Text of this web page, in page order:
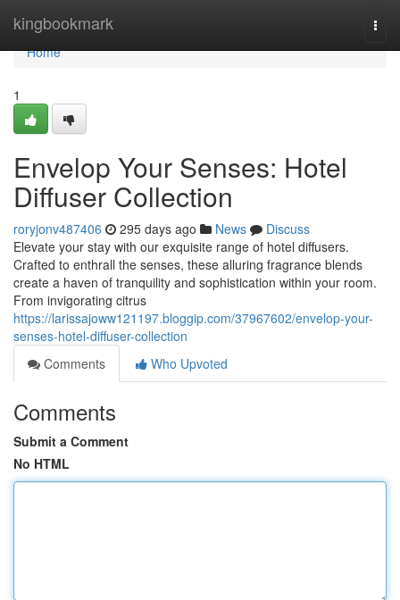
kingbookmark
Home
Home
1
Envelop Your Senses: Hotel
Diffuser Collection
roryjonv487406 295 days ago News
Discuss
Elevate your stay with our exquisite range of hotel diffusers.
Crafted to enthrall the senses, these alluring fragrance blends
create a haven of tranquility and sophistication within your room.
From invigorating citrus
https://larissajoww121197.bloggip.com/37967602/envelop-your-
senses-hotel-diffuser-collection
Comments
Who Upvoted
Comments
Submit a Comment
No HTML